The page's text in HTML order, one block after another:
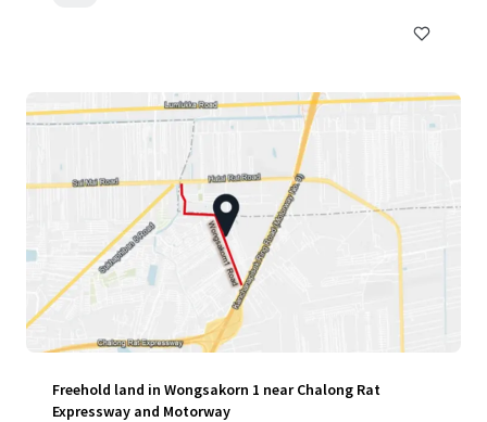
Freehold land in Wongsakorn 1 near Chalong Rat
Expressway and Motorway